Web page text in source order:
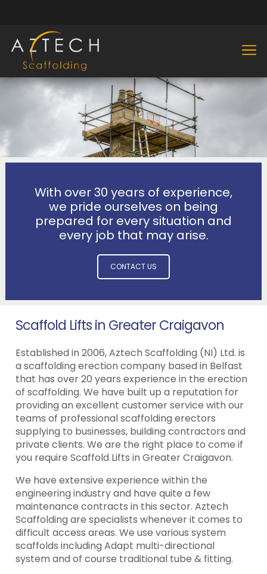
With over 30 years of experience,
we pride ourselves on being
prepared for every situation and
every job that may arise.
CONTACT US
Scaffold Lifts in Greater Craigavon
Established in 2006, Aztech Scaffolding (NI) Ltd. is
a scaffolding erection company based in Belfast
that has over 20 years experience in the erection
of scaffolding. We have built up a reputation for
providing an excellent customer service with our
teams of professional scaffolding erectors
supplying to businesses, building contractors and
private clients. We are the right place to come if
you require Scaffold Lifts in Greater Craigavon.
We have extensive experience within the
engineering industry and have quite a few
maintenance contracts in this sector. Aztech
Scaffolding are specialists whenever it comes to
difficult access areas. We use various system
scaffolds including Adapt multi-directional
system and of course traditional tube & fitting.